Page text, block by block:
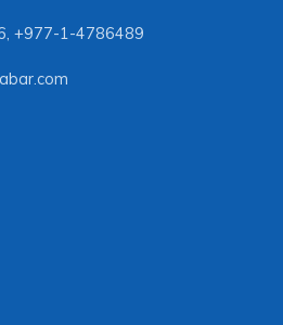
, +977-1-4786489